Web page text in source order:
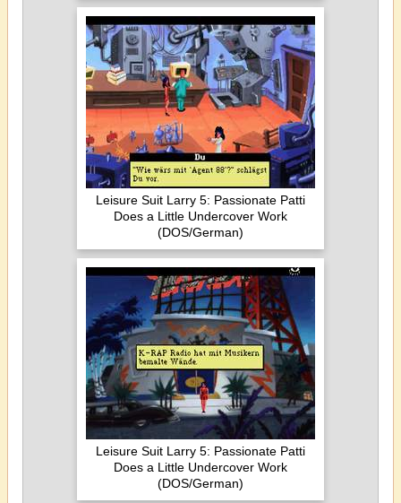
Leisure Suit Larry 5: Passionate Patti
Does a Little Undercover Work
(DOS/German)
Leisure Suit Larry 5: Passionate Patti
Does a Little Undercover Work
(DOS/German)